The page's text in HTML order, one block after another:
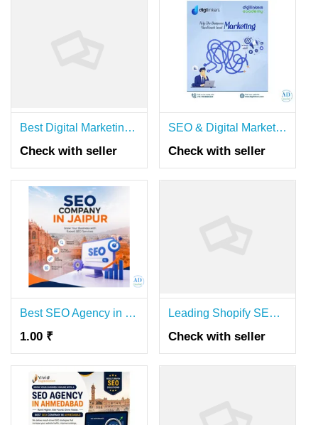
Best Digital Marketing Agency in Hyderabad | SEO, PPC & Social Media Services
Check with seller
SEO & Digital Marketing Agency in Delhi | Digilinkers
Check with seller
Best SEO Agency in Jaipur – Top Search Engine Optimization Services
1.00 ₹
Leading Shopify SEO Agency Australia
Check with seller